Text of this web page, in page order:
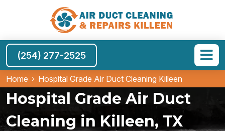
(254) 277-2525
Home Hospital Grade Air Duct Cleaning Killeen
Hospital Grade Air Duct
Cleaning in Killeen, TX